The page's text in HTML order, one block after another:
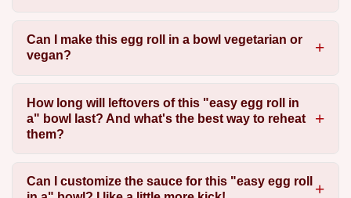
Can I make this egg roll in a bowl vegetarian or
vegan?
How long will leftovers of this "easy egg roll in
a" bowl last? And what's the best way to reheat
them?
Can I customize the sauce for this "easy egg roll